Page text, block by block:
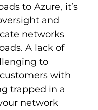
to Azure, it’s
and
networks
A lack of
to
with
trapped in a
network